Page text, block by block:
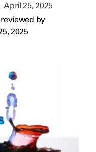
April 25, 2025
reviewed by
2025